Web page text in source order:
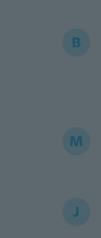
B
M
J